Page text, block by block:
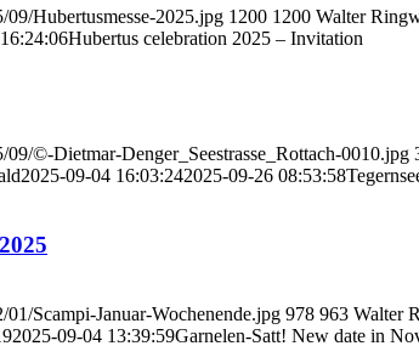
Hubertusmesse-2025.jpg 1200 1200 Walter
Hubertus celebration 2025 – Invitation
©-Dietmar-Denger_Seestrasse_Rottach-0010.jpg
2025-09-04 16:03:242025-09-26 08:53:58
Scampi-Januar-Wochenende.jpg 978 963 Walter
2025-09-04 13:39:59Garnelen-Satt! New date in